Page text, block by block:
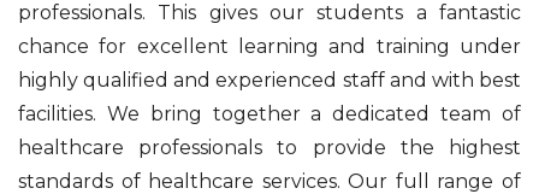
professionals. This gives our students a fantastic
chance for excellent learning and training under
highly qualified and experienced staff and with best
facilities. We bring together a dedicated team of
healthcare professionals to provide the highest
standards of healthcare services. Our full range of